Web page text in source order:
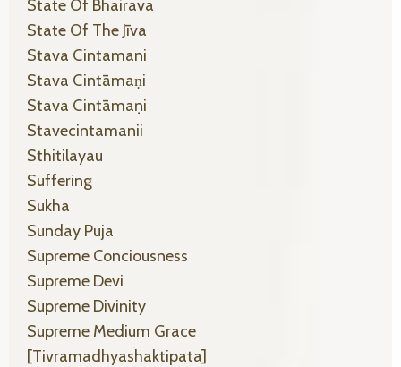
State Of Bhairava
State Of The Jīva
Stava Cintamani
Stava Cintāmaṇi
Stava Cintāmaṇi
Stavecintamanii
Sthitilayau
Suffering
Sukha
Sunday Puja
Supreme Conciousness
Supreme Devi
Supreme Divinity
Supreme Medium Grace
[tivramadhyashaktipata]